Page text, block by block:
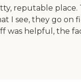
reputable place.
I see, they go on
was helpful, the